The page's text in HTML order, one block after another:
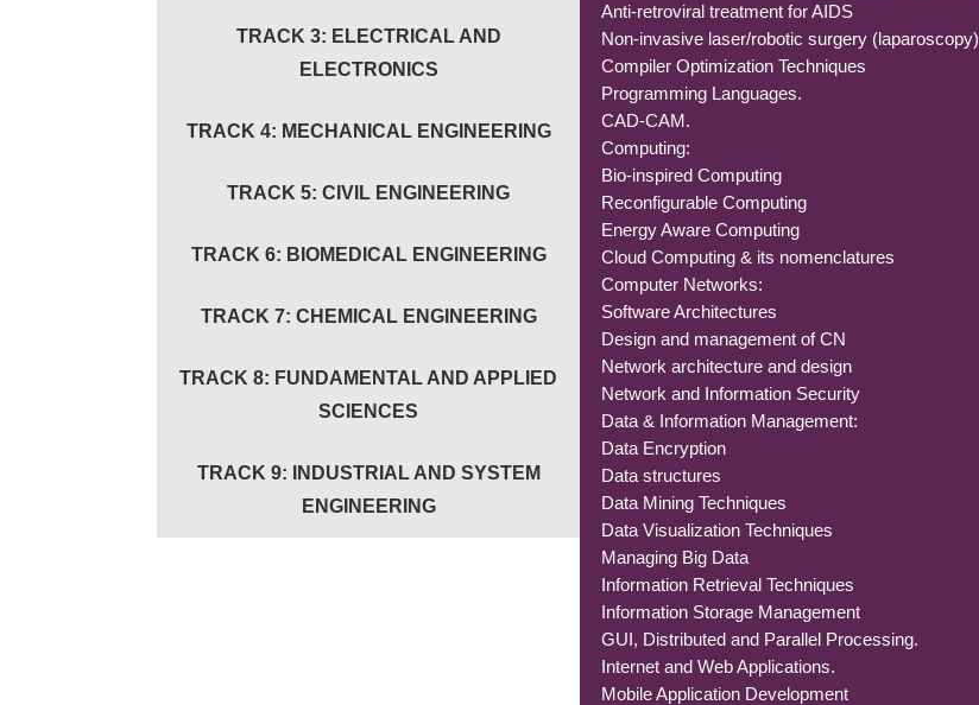
TRACK 3: ELECTRICAL AND
ELECTRONICS
TRACK 4: MECHANICAL ENGINEERING
TRACK 5: CIVIL ENGINEERING
TRACK 6: BIOMEDICAL ENGINEERING
TRACK 7: CHEMICAL ENGINEERING
TRACK 8: FUNDAMENTAL AND APPLIED
SCIENCES
TRACK 9: INDUSTRIAL AND SYSTEM
ENGINEERING
Anti-retroviral treatment for AIDS
Non-invasive laser/robotic surgery (laparoscopy)
Compiler Optimization Techniques
Programming Languages.
CAD-CAM.
Computing:
Bio-inspired Computing
Reconfigurable Computing
Energy Aware Computing
Cloud Computing & its nomenclatures
Computer Networks:
Software Architectures
Design and management of CN
Network architecture and design
Network and Information Security
Data & Information Management:
Data Encryption
Data structures
Data Mining Techniques
Data Visualization Techniques
Managing Big Data
Information Retrieval Techniques
Information Storage Management
GUI, Distributed and Parallel Processing.
Internet and Web Applications.
Mobile Application Development